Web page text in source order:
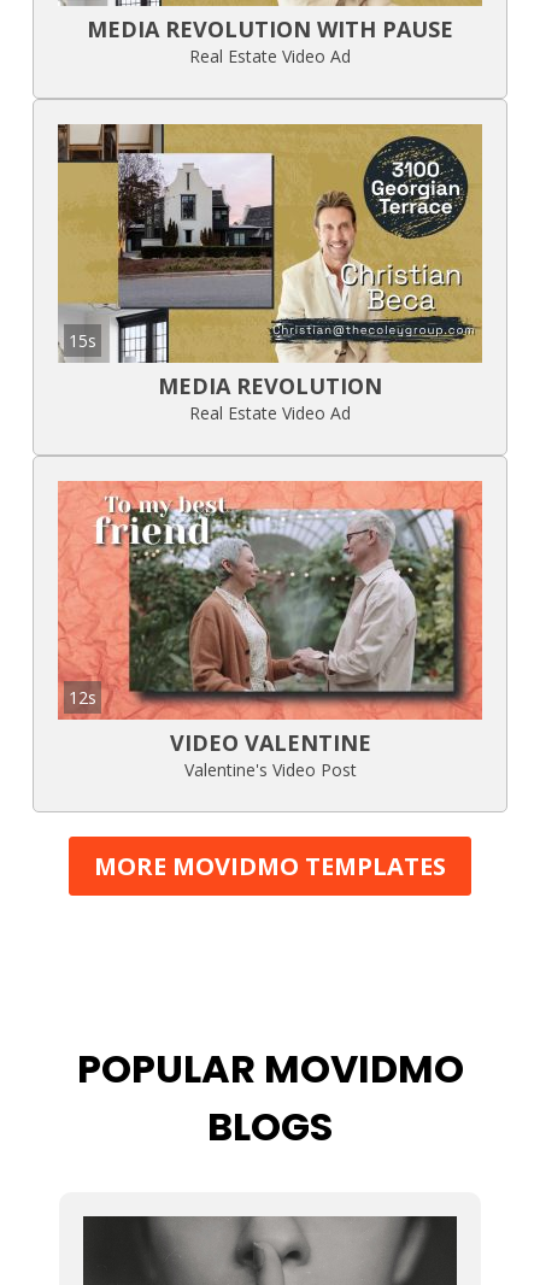
MEDIA REVOLUTION WITH PAUSE
Real Estate Video Ad
15s
MEDIA REVOLUTION
Real Estate Video Ad
12s
VIDEO VALENTINE
Valentine's Video Post
MORE MOVIDMO TEMPLATES
POPULAR MOVIDMO
BLOGS